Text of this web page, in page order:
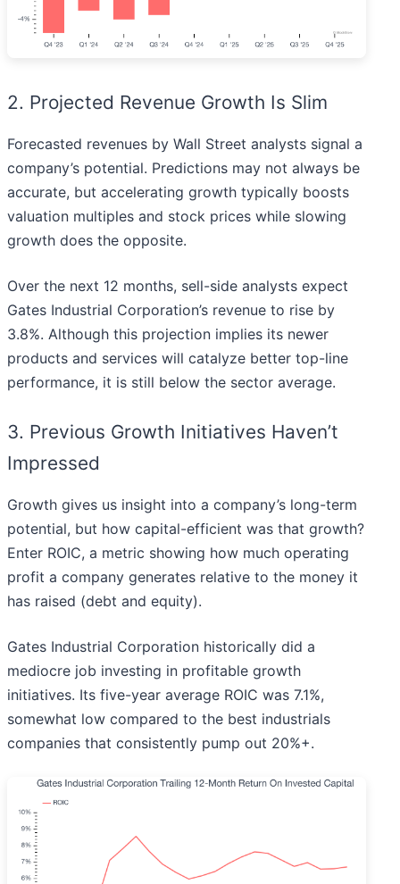
2. Projected Revenue Growth Is Slim
Forecasted revenues by Wall Street analysts signal a
company’s potential. Predictions may not always be
accurate, but accelerating growth typically boosts
valuation multiples and stock prices while slowing
growth does the opposite.
Over the next 12 months, sell-side analysts expect
Gates Industrial Corporation’s revenue to rise by
3.8%. Although this projection implies its newer
products and services will catalyze better top-line
performance, it is still below the sector average.
3. Previous Growth Initiatives Haven’t
Impressed
Growth gives us insight into a company’s long-term
potential, but how capital-efficient was that growth?
Enter ROIC, a metric showing how much operating
profit a company generates relative to the money it
has raised (debt and equity).
Gates Industrial Corporation historically did a
mediocre job investing in profitable growth
initiatives. Its five-year average ROIC was 7.1%,
somewhat low compared to the best industrials
companies that consistently pump out 20%+.